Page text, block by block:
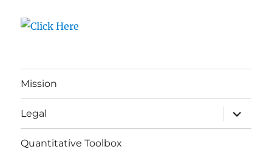
Mission
Legal
expand
child
menu
Quantitative Toolbox